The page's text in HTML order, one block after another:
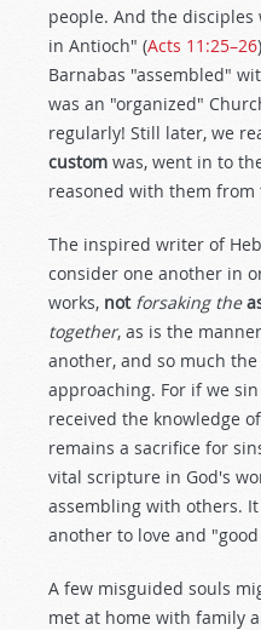
people. And the
in Antioch" (Acts 11:25–26
Barnabas "assembled"
was an "organized"
regularly! Still later, we
custom was, went in to
reasoned with them from
The inspired writer of
consider one another in
works, not forsaking the
together, as is the
another, and so much
approaching. For if we
received the knowledge
remains a sacrifice for
vital scripture in God's
assembling with others.
another to love and
A few misguided souls
met at home with family